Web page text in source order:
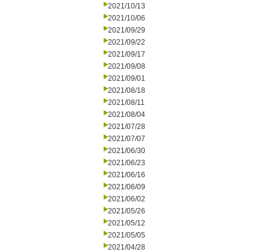
2021/10/13
2021/10/06
2021/09/29
2021/09/22
2021/09/17
2021/09/08
2021/09/01
2021/08/18
2021/08/11
2021/08/04
2021/07/28
2021/07/07
2021/06/30
2021/06/23
2021/06/16
2021/06/09
2021/06/02
2021/05/26
2021/05/12
2021/05/05
2021/04/28